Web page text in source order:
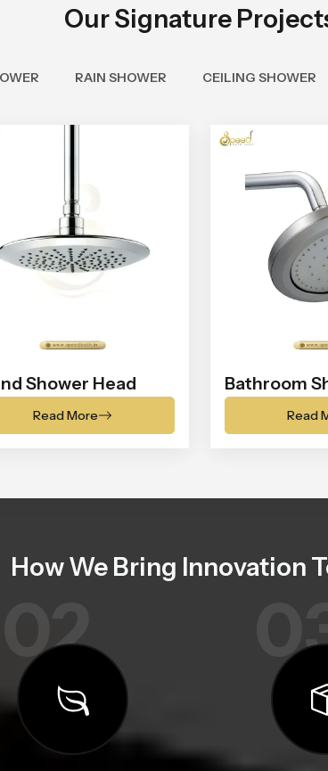
Our Signature
RAIN SHOWER CEILING SHOWER
Shower Head
Read More
Bathroom
Read
How We Bring Innovation
02